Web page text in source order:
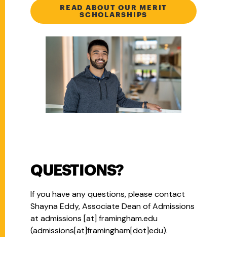
READ ABOUT OUR MERIT
SCHOLARSHIPS
QUESTIONS?
If you have any questions, please contact
Shayna Eddy, Associate Dean of Admissions
at admissions [at] framingham.edu
(admissions[at]framingham[dot]edu).